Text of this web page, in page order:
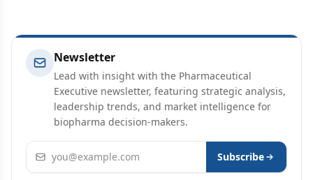
Newsletter
Lead with insight with the Pharmaceutical
Executive newsletter, featuring strategic analysis,
leadership trends, and market intelligence for
biopharma decision-makers.
Email address Subscribe